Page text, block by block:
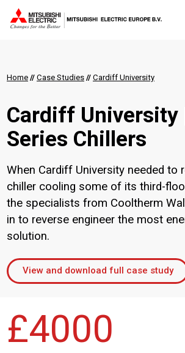
Home // Case Studies // Cardiff University
Cardiff University
Series Chillers
When Cardiff University needed to
chiller cooling some of its third-
the specialists from Cooltherm
in to reverse engineer the most
solution.
View and download full case study
£4000